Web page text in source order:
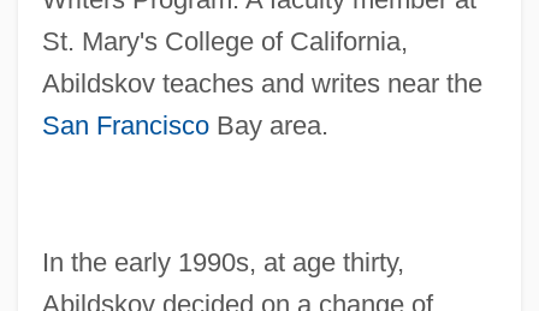
St. Mary's College of California,
Abildskov teaches and writes near the
San FranciscoBay area.
In the early 1990s, at age thirty,
Abildskov decided on a change of